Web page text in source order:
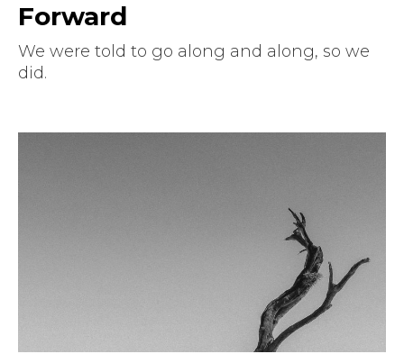
Forward
We were told to go along and along, so we
did.